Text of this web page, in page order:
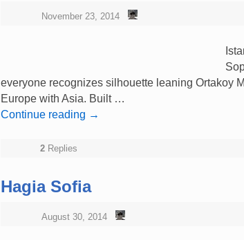
November 23, 2014
everyone recognizes silhouette leaning Ortakoy
Europe with Asia. Built …
Continue reading →
2Replies
Hagia Sofia
August 30, 2014